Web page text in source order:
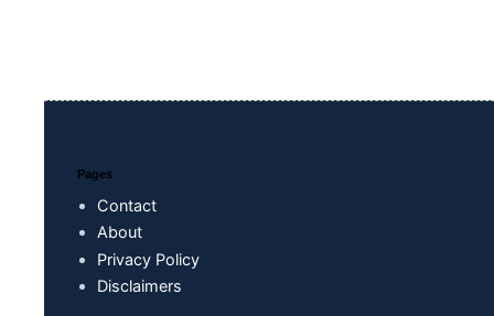
Pages
Contact
About
Privacy Policy
Disclaimers